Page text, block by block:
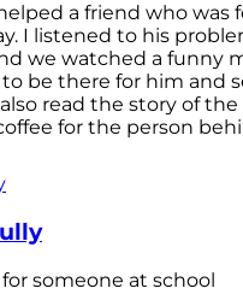
a friend who was
I listened to his
we watched a funny
be there for him and
read the story of
for the person
someone at school